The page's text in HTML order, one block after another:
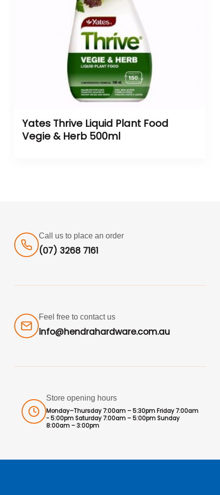
Yates Thrive Liquid Plant Food
Vegie & Herb 500ml
Call us to place an order
(07) 3268 7161
Feel free to contact us
info@hendrahardware.com.au
Store opening hours
Monday–Thursday 7:00am – 5:30pm Friday 7:00am
- 5:00pm Saturday 7:00am – 5:00pm Sunday
8:00am – 3:00pm